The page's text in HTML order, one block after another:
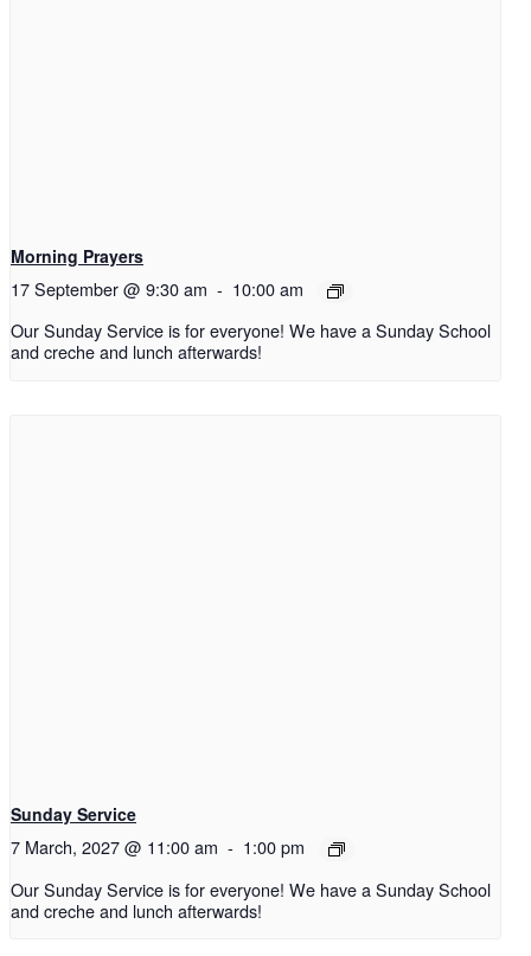
Morning Prayers
17 September @ 9:30 am - 10:00 am
Our Sunday Service is for everyone! We have a Sunday School
and creche and lunch afterwards!
Sunday Service
7 March, 2027 @ 11:00 am - 1:00 pm
Our Sunday Service is for everyone! We have a Sunday School
and creche and lunch afterwards!